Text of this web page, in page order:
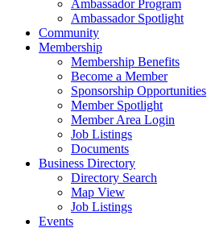
Ambassador Program
Ambassador Spotlight
Community
Membership
Membership Benefits
Become a Member
Sponsorship Opportunities
Member Spotlight
Member Area Login
Job Listings
Documents
Business Directory
Directory Search
Map View
Job Listings
Events